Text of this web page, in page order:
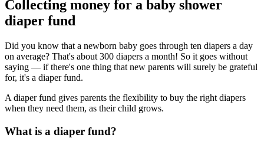
Collecting money for a baby shower
diaper fund
Did you know that a newborn baby goes through ten diapers a day
on average? That's about 300 diapers a month! So it goes without
saying — if there's one thing that new parents will surely be grateful
for, it's a diaper fund.
A diaper fund gives parents the flexibility to buy the right diapers
when they need them, as their child grows.
What is a diaper fund?